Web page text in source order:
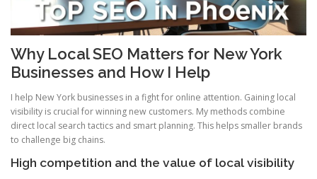
Why Local SEO Matters for New York
Businesses and How I Help
I help New York businesses in a fight for online attention. Gaining local
visibility is crucial for winning new customers. My methods combine
direct local search tactics and smart planning. This helps smaller brands
to challenge big chains.
High competition and the value of local visibility